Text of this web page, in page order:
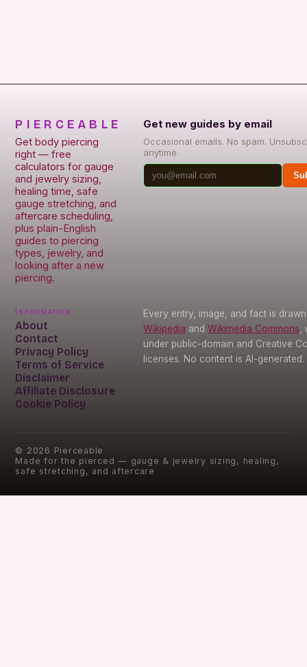
PIERCEABLE
Get body piercing
right — free
calculators for gauge
and jewelry sizing,
healing time, safe
gauge stretching, and
aftercare scheduling,
plus plain-English
guides to piercing
types, jewelry, and
looking after a new
piercing.
Get new guides by email
Occasional emails. No spam.
anytime.
Information
About
Contact
Privacy Policy
Terms of Service
Disclaimer
Affiliate Disclosure
Cookie Policy
Every entry, image, and fact is
Wikipedia and Wikimedia Commons
under public-domain and Creative
licenses. No content is AI-generated.
© 2026 Pierceable
Made for the pierced — gauge & jewelry sizing, healing,
safe stretching, and aftercare